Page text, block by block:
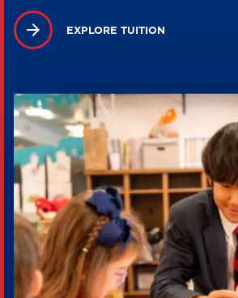
EXPLORE TUITION